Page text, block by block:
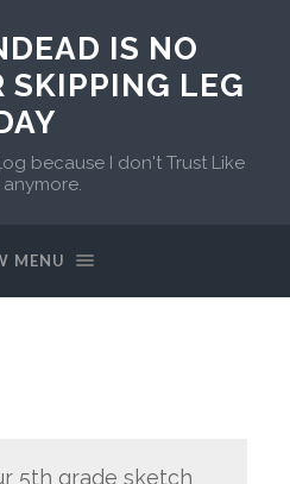
IS NO
SKIPPING LEG
because I don't Trust Like
MENU
5th grade sketch